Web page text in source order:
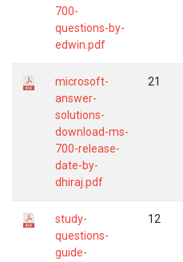
700-
questions-by-
edwin.pdf
microsoft-
answer-
solutions-
download-ms-
700-release-
date-by-
dhiraj.pdf
21
study-
questions-
guide-
12